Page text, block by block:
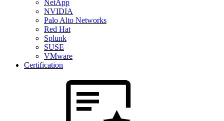
NetApp
NVIDIA
Palo Alto Networks
Red Hat
Splunk
SUSE
VMware
Certification